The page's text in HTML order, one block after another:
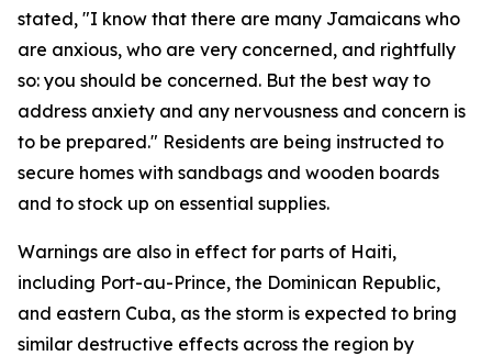
stated, "I know that there are many Jamaicans who
are anxious, who are very concerned, and rightfully
so: you should be concerned. But the best way to
address anxiety and any nervousness and concern is
to be prepared." Residents are being instructed to
secure homes with sandbags and wooden boards
and to stock up on essential supplies.
Warnings are also in effect for parts of Haiti,
including Port-au-Prince, the Dominican Republic,
and eastern Cuba, as the storm is expected to bring
similar destructive effects across the region by